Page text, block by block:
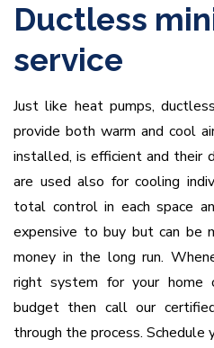
Ductless
service
Just like heat pumps,
provide both warm and cool
installed, is efficient and their
are used also for cooling
total control in each space
expensive to buy but can be
money in the long run.
right system for your home
budget then call our
through the process. Schedule